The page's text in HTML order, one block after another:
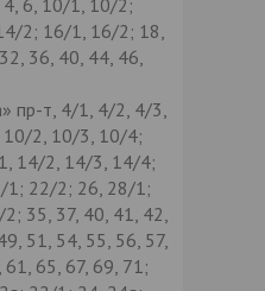
2; 16/1, 16/2; 18,
36, 40, 44, 46,
пр-т, 4/1, 4/2, 4/3,
2, 10/3, 10/4;
14/2, 14/3, 14/4;
1; 22/2; 26, 28/1;
35, 37, 40, 41, 42,
51, 54, 55, 56, 57,
65, 67, 69, 71;